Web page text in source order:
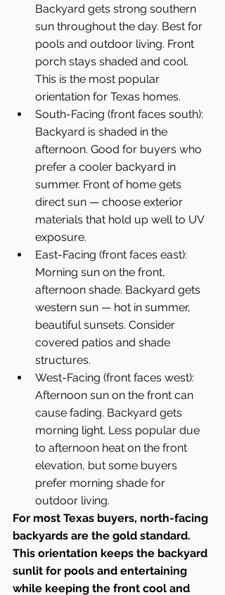
Backyard gets strong southern
sun throughout the day. Best for
pools and outdoor living. Front
porch stays shaded and cool.
This is the most popular
orientation for Texas homes.
South-Facing (front faces south):
Backyard is shaded in the
afternoon. Good for buyers who
prefer a cooler backyard in
summer. Front of home gets
direct sun — choose exterior
materials that hold up well to UV
exposure.
East-Facing (front faces east):
Morning sun on the front,
afternoon shade. Backyard gets
western sun — hot in summer,
beautiful sunsets. Consider
covered patios and shade
structures.
West-Facing (front faces west):
Afternoon sun on the front can
cause fading. Backyard gets
morning light. Less popular due
to afternoon heat on the front
elevation, but some buyers
prefer morning shade for
outdoor living.
For most Texas buyers, north-facing
backyards are the gold standard.
This orientation keeps the backyard
sunlit for pools and entertaining
while keeping the front cool and